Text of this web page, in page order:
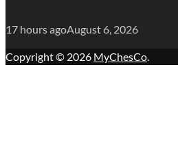
17 hours agoAugust 6, 2026
Copyright © 2026 MyChesCo.